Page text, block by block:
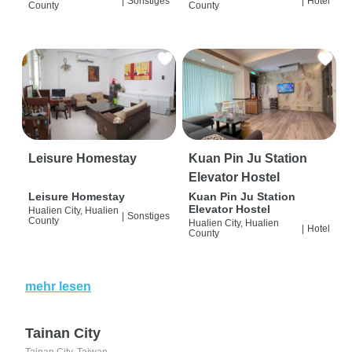
County
County
Leisure Homestay
Leisure Homestay
Hualien City, Hualien
County
Sonstiges
Kuan Pin Ju Station
Elevator Hostel
Kuan Pin Ju Station
Elevator Hostel
Hualien City, Hualien
County
Hotel
mehr lesen
Tainan City